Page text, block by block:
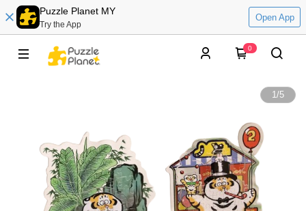
Puzzle Planet MY
Try the App
Open App
0
1/5